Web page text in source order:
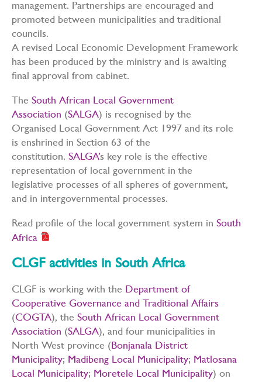
management. Partnerships are encouraged and
promoted between municipalities and traditional
councils.
A revised Local Economic Development Framework
has been produced by the ministry and is awaiting
final approval from cabinet.
The South African Local Government
Association (SALGA) is recognised by the
Organised Local Government Act 1997 and its role
is enshrined in Section 63 of the
constitution. SALGA’s key role is the effective
representation of local government in the
legislative processes of all spheres of government,
and in intergovernmental processes.
Read profile of the local government system in South
Africa
CLGF activities in South Africa
CLGF is working with the Department of
Cooperative Governance and Traditional Affairs
(COGTA), the South African Local Government
Association (SALGA), and four municipalities in
North West province (Bonjanala District
Municipality; Madibeng Local Municipality; Matlosana
Local Municipality; Moretele Local Municipality) on